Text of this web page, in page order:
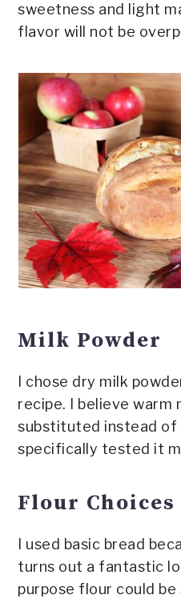
sweetness and light
flavor will not be
Milk Powder
I chose dry milk
recipe. I believe warm
substituted instead of
specifically tested it
Flour Choices
I used basic bread
turns out a fantastic
purpose flour could